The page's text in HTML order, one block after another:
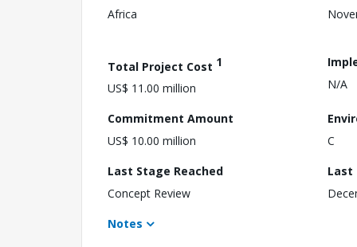
Africa
Total Project Cost 1
US$ 11.00 million
N/A
Commitment Amount
US$ 10.00 million
C
Last Stage Reached
Concept Review
Last
Notes